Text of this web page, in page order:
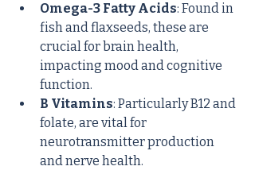
Omega-3 Fatty Acids: Found in
fish and flaxseeds, these are
crucial for brain health,
impacting mood and cognitive
function.
B Vitamins: Particularly B12 and
folate, are vital for
neurotransmitter production
and nerve health.